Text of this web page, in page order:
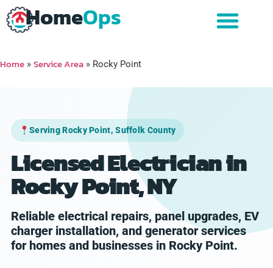
HomeOps
Home » Service Area » Rocky Point
Serving Rocky Point, Suffolk County
Licensed Electrician in
Rocky Point, NY
Reliable electrical repairs, panel upgrades, EV
charger installation, and generator services
for homes and businesses in Rocky Point.